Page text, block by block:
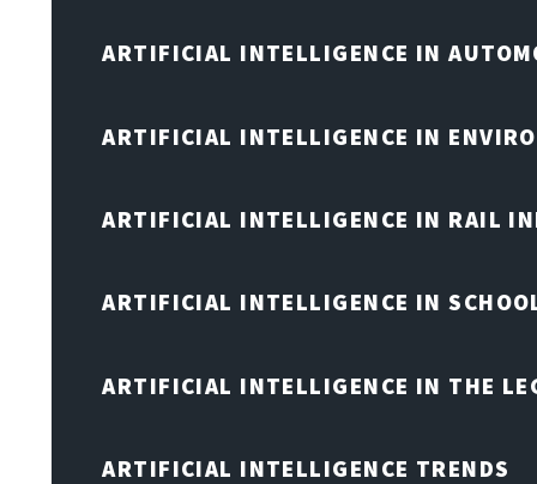
ARTIFICIAL INTELLIGENCE IN
ARTIFICIAL INTELLIGENCE IN
ARTIFICIAL INTELLIGENCE IN RAIL
ARTIFICIAL INTELLIGENCE IN
ARTIFICIAL INTELLIGENCE IN THE
ARTIFICIAL INTELLIGENCE TRENDS